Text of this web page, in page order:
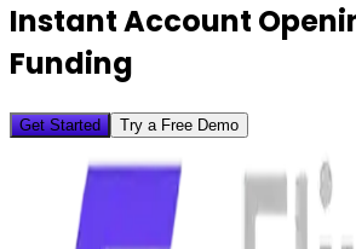
Instant Account
Funding
Get Started Try a Free Demo